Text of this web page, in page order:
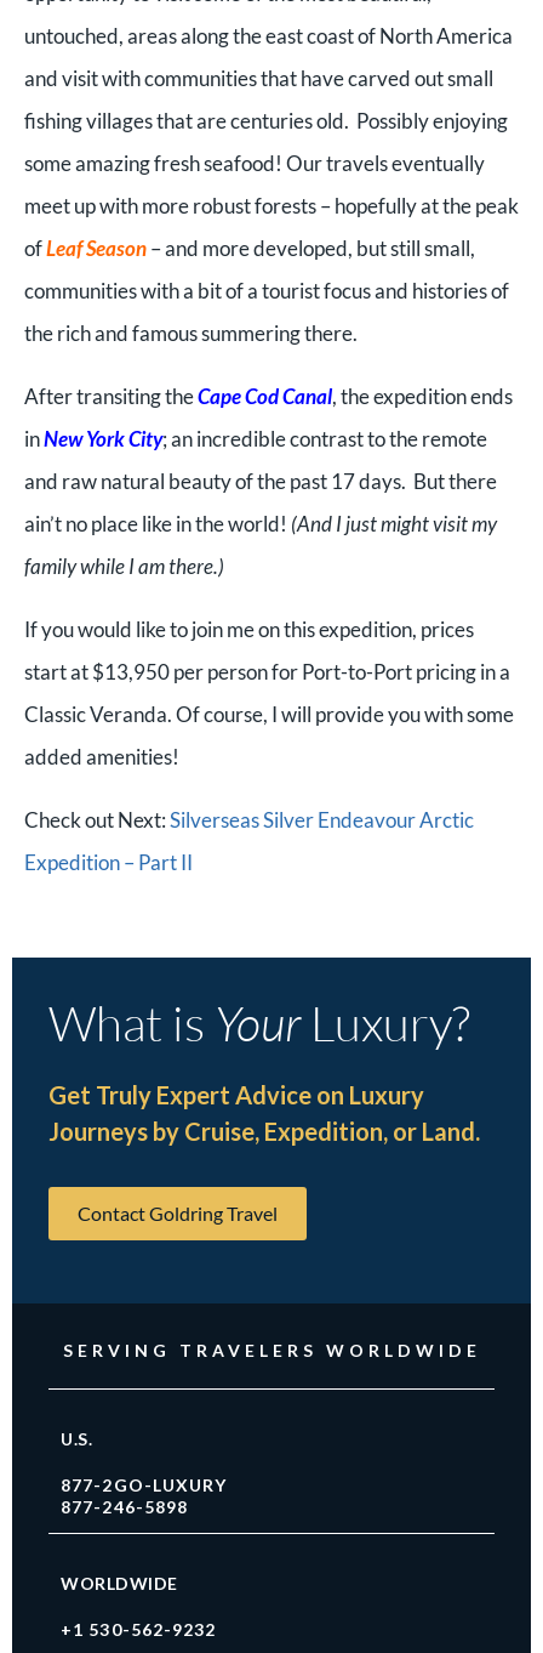
untouched, areas along the east coast of North America
and visit with communities that have carved out small
fishing villages that are centuries old. Possibly enjoying
some amazing fresh seafood! Our travels eventually
meet up with more robust forests – hopefully at the peak
ofLeaf Season– and more developed, but still small,
communities with a bit of a tourist focus and histories of
the rich and famous summering there.
After transiting theCape Cod Canal, the expedition ends
inNew York City; an incredible contrast to the remote
and raw natural beauty of the past 17 days. But there
ain’t no place like in the world! (And I just might visit my
family while I am there.)
If you would like to join me on this expedition, prices
start at $13,950 per person for Port-to-Port pricing in a
Classic Veranda. Of course, I will provide you with some
added amenities!
Check out Next:Silverseas Silver Endeavour Arctic
Expedition – Part II
What is YourLuxury?
Get Truly Expert Advice on Luxury
Journeys by Cruise, Expedition, or Land.
Contact Goldring Travel
SERVING TRAVELERS WORLDWIDE
U.S.
877-2GO-LUXURY
877-246-5898
WORLDWIDE
+1 530-562-9232